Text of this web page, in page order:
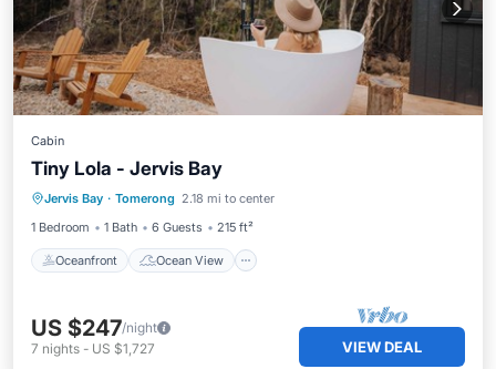
Cabin
Tiny Lola - Jervis Bay
Jervis Bay · Tomerong 2.18 mi to center
1 Bedroom
1 Bath 6 Guests 215 ft²
Oceanfront Ocean View
Oceanfront Ocean View
Kitchen
US $247/night
7 nights - US $1,727 VIEW DEAL